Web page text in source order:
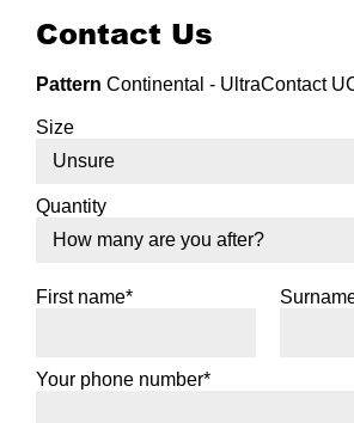
Contact Us
Pattern Continental - UltraContact
Size
Quantity
First name*
Your phone number*